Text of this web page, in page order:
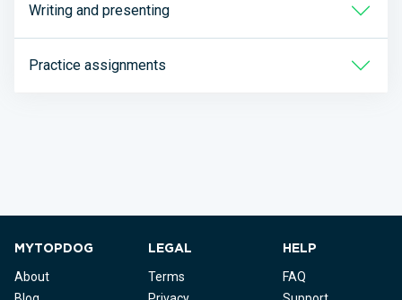
Writing and presenting
Practice assignments
MYTOPDOG
About
LEGAL
Terms
HELP
FAQ